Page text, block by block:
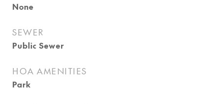
None
SEWER
Public Sewer
HOA AMENITIES
Park